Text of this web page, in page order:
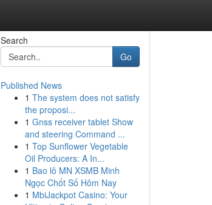
Search
Go
Published News
1 The system does not satisfy
the proposi...
1 Gnss receiver tablet Show
and steering Command ...
1 Top Sunflower Vegetable
Oil Producers: A In...
1 Bao lô MN XSMB Minh
Ngọc Chốt Số Hôm Nay
1 MbiJackpot Casino: Your